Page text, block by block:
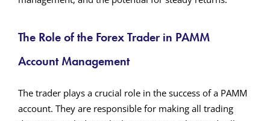
The Role of the Forex Trader in PAMM
Account Management
The trader plays a crucial role in the success of a PAMM
account. They are responsible for making all trading